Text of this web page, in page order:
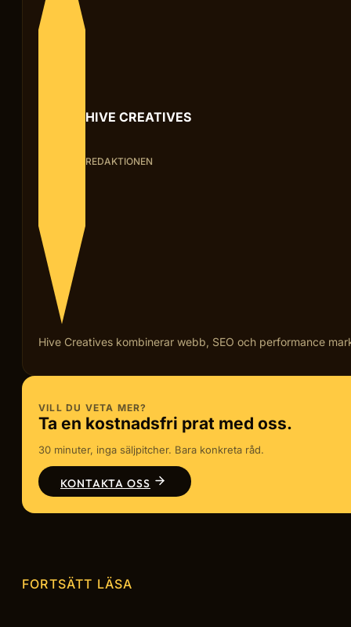
HIVE CREATIVES
REDAKTIONEN
Hive Creatives kombinerar webb, SEO och performance
VILL DU VETA MER?
Ta en kostnadsfri prat med oss.
30 minuter, inga säljpitcher. Bara konkreta råd.
KONTAKTA OSS
FORTSÄTT LÄSA